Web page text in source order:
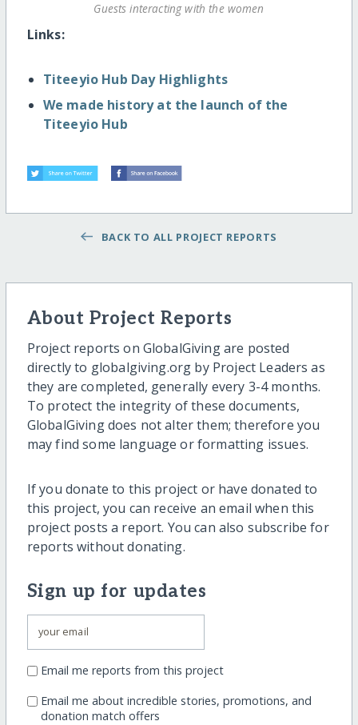
Guests interacting with the women
Links:
Titeeyio Hub Day Highlights
We made history at the launch of the
Titeeyio Hub
BACK TO ALL PROJECT REPORTS
About Project Reports
Project reports on GlobalGiving are posted
directly to globalgiving.org by Project Leaders as
they are completed, generally every 3-4 months.
To protect the integrity of these documents,
GlobalGiving does not alter them; therefore you
may find some language or formatting issues.
If you donate to this project or have donated to
this project, you can receive an email when this
project posts a report. You can also subscribe for
reports without donating.
Sign up for updates
Email me reports from this project
Email me about incredible stories, promotions, and
donation match offers